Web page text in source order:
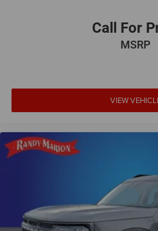
Call For
MSRP
VIEW